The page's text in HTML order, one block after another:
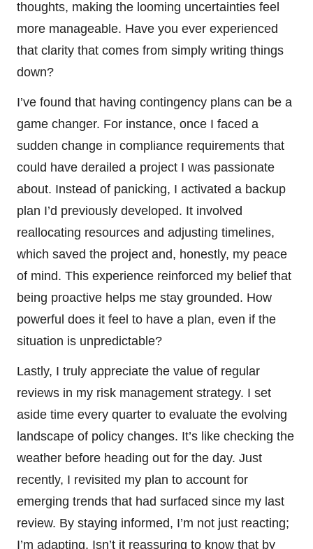
thoughts, making the looming uncertainties feel
more manageable. Have you ever experienced
that clarity that comes from simply writing things
down?
I’ve found that having contingency plans can be a
game changer. For instance, once I faced a
sudden change in compliance requirements that
could have derailed a project I was passionate
about. Instead of panicking, I activated a backup
plan I’d previously developed. It involved
reallocating resources and adjusting timelines,
which saved the project and, honestly, my peace
of mind. This experience reinforced my belief that
being proactive helps me stay grounded. How
powerful does it feel to have a plan, even if the
situation is unpredictable?
Lastly, I truly appreciate the value of regular
reviews in my risk management strategy. I set
aside time every quarter to evaluate the evolving
landscape of policy changes. It’s like checking the
weather before heading out for the day. Just
recently, I revisited my plan to account for
emerging trends that had surfaced since my last
review. By staying informed, I’m not just reacting;
I’m adapting. Isn’t it reassuring to know that by